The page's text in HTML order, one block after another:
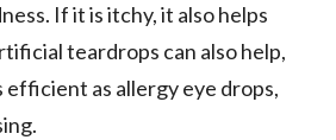
If it is itchy, it also helps
teardrops can also help,
efficient as allergy eye drops,